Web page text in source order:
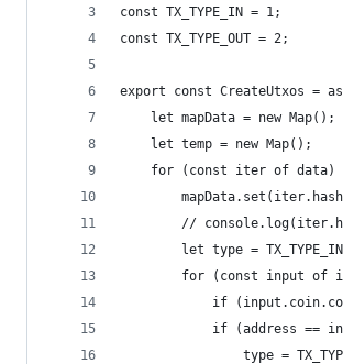
const TX_TYPE_IN = 1;
const TX_TYPE_OUT = 2;
export const CreateUtxos =
    let mapData = new Map();
    let temp = new Map();
for (const iter of data)
//
let type =
for (const input of
if
if (address ==
type =